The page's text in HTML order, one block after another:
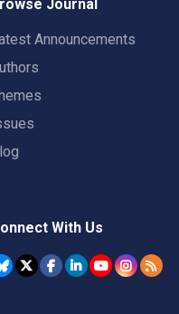
Journal
Announcements
With Us